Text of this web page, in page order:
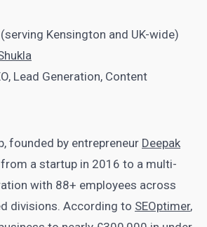
Kensington and UK-wide)
Lead Generation, Content
founded by entrepreneur Deepak
a startup in 2016 to a multi-
with 88+ employees across
divisions. According to SEOptimer,